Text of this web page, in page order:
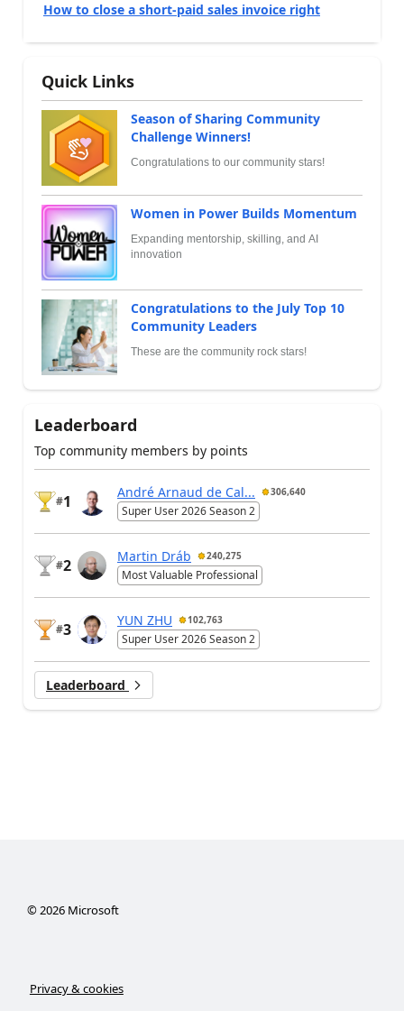
How to close a short-paid sales invoice right
Quick Links
Season of Sharing Community
Challenge Winners!
Congratulations to our community stars!
Women in Power Builds Momentum
Expanding mentorship, skilling, and AI
innovation
Congratulations to the July Top 10
Community Leaders
These are the community rock stars!
Leaderboard
Top community members by points
#1
André Arnaud de Cal... 306,640
Super User 2026 Season 2
#2
Martin Dráb 240,275
Most Valuable Professional
#3
YUN ZHU 102,763
Super User 2026 Season 2
Leaderboard
©2026Microsoft
Privacy & cookies